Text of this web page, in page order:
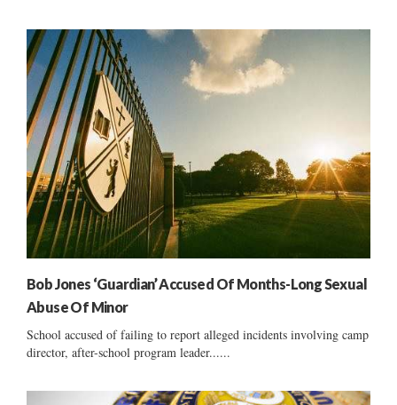
Bob Jones ‘Guardian’ Accused Of Months-Long Sexual
Abuse Of Minor
School accused of failing to report alleged incidents involving camp
director, after-school program leader......